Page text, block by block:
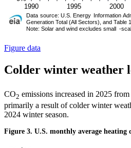
Figure data
Colder winter weather
CO2 emissions increased in 2025
primarily a result of colder winter
2024 winter season.
Figure 3. U.S. monthly average heating